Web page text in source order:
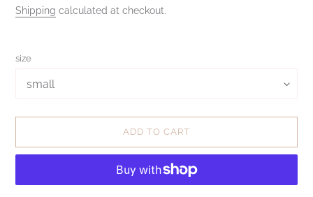
price
Shipping calculated at checkout.
size
ADD TO CART